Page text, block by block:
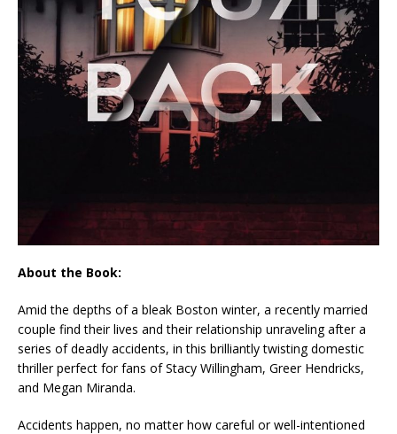
About the Book:
Amid the depths of a bleak Boston winter, a recently married
couple find their lives and their relationship unraveling after a
series of deadly accidents, in this brilliantly twisting domestic
thriller perfect for fans of Stacy Willingham, Greer Hendricks,
and Megan Miranda.
Accidents happen, no matter how careful or well-intentioned